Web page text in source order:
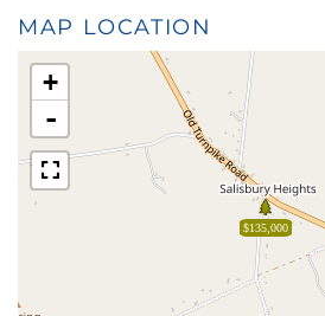
MAP LOCATION
$135,000
+
-